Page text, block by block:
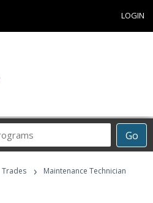
LOGIN
Go
Career
Programs
Trades › Maintenance Technician